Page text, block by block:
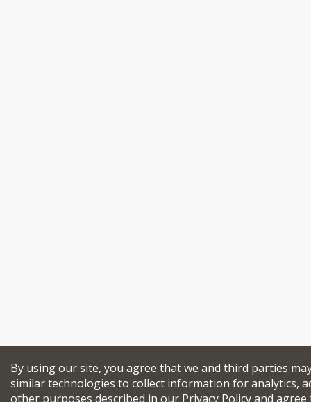
By using our site, you agree that we and third parties
similar technologies to collect information for analytics,
other purposes described in our Privacy Policyand